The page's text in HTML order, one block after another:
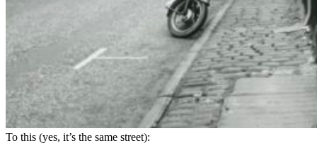
To this (yes, it’s the same street):